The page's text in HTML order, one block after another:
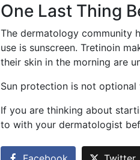
One Last Thing
The dermatology community
use is sunscreen. Tretinoin
their skin in the morning are
Sun protection is not optional
If you are thinking about
to with your dermatologist